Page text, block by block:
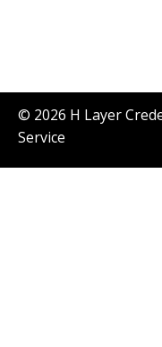
© 2026 H Layer
Service